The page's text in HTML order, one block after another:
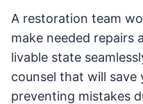
A restoration team
make needed repairs
livable state
counsel that will save
preventing mistakes